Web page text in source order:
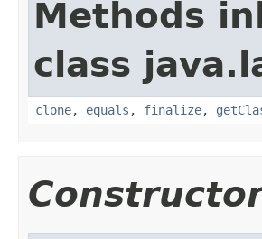
Methods
class
clone, equals , finalize,